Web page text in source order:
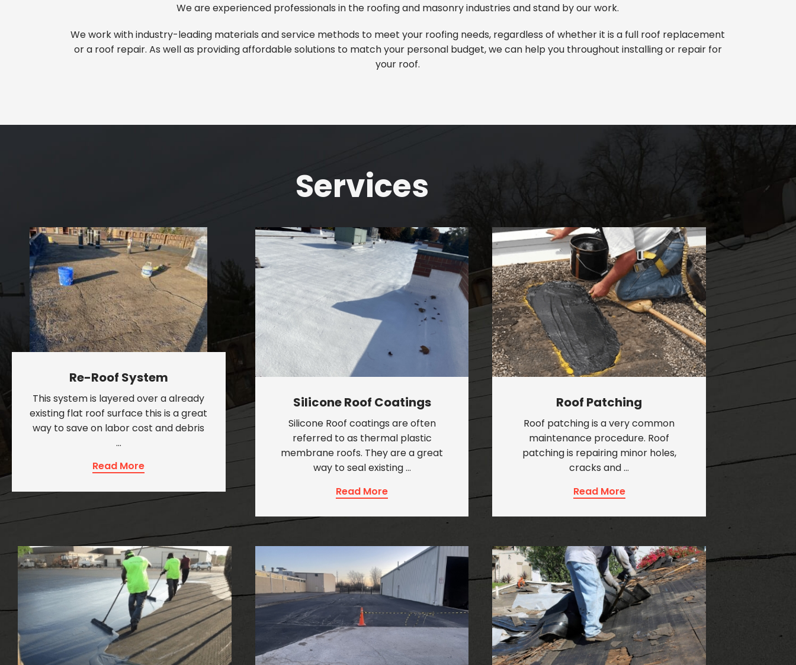
We are experienced professionals in the roofing and masonryindustries and stand by our work.
We work with industry-leading materials and service methods to meet your roofing needs, regardless of whether it is a full roof replacement
or a roof repair. As well as providing affordable solutions to match your personal budget, we can help you throughout installing or repair for
your roof.
Services
Re-Roof System
This system is layered over a already
existing flat roof surface this is a great
way to save on labor cost and debris
…
Read More
Silicone Roof Coatings
Silicone Roof coatings are often
referred to as thermal plastic
membrane roofs. They are a great
way to seal existing …
Read More
Roof Patching
Roof patching is a very common
maintenance procedure. Roof
patching is repairing minor holes,
cracks and …
Read More